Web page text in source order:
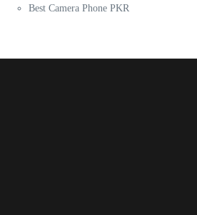
Best Camera Phone PKR